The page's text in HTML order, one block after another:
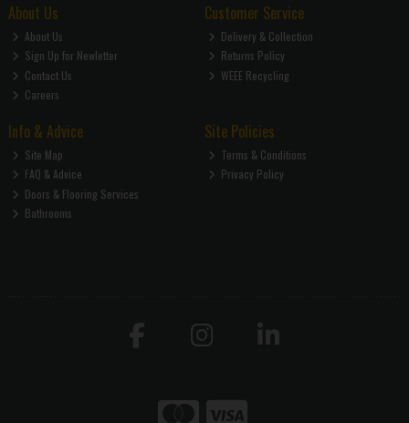
About Us
About Us
Sign Up for Newletter
Contact Us
Careers
Customer Service
Delivery & Collection
Returns Policy
WEEE Recycling
Info & Advice
Site Map
FAQ & Advice
Doors & Flooring Services
Bathrooms
Site Policies
Terms & Conditions
Privacy Policy